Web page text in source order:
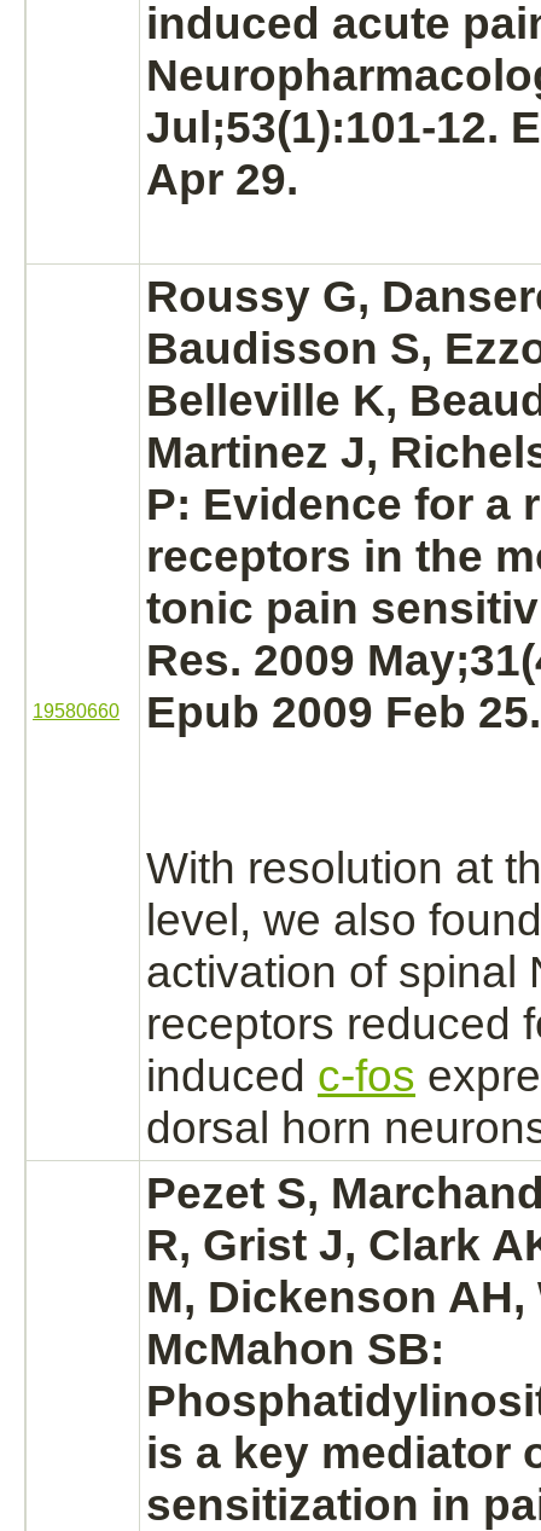
induced acute
Jul;53(1):101-12.
Apr 29.
19580660
Roussy G,
Baudisson S,
Belleville K,
Martinez J,
P: Evidence for a
receptors in the
tonic pain
Res. 2009
Epub 2009 Feb 25.
With resolution at
level, we also
activation of spinal
receptors reduced
induced c-fos
dorsal horn
Pezet S,
R, Grist J, Clark
M, Dickenson
McMahon SB:
is a key mediator
sensitization in